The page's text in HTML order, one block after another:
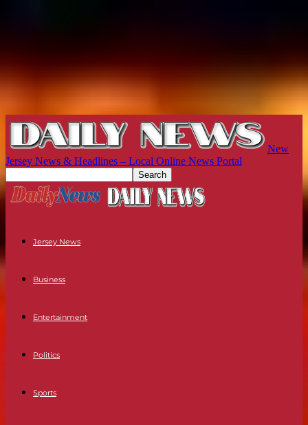
New
Jersey News & Headlines – Local Online News Portal
Jersey News
Business
Entertainment
Politics
Sports